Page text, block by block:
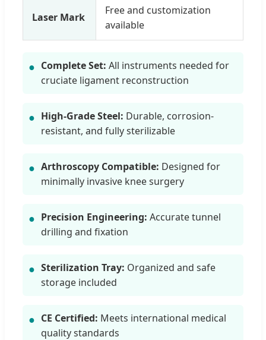
Laser Mark
Free and customization
available
● Complete Set: All instruments needed for
cruciate ligament reconstruction
● High-Grade Steel: Durable, corrosion-
resistant, and fully sterilizable
● Arthroscopy Compatible: Designed for
minimally invasive knee surgery
● Precision Engineering: Accurate tunnel
drilling and fixation
● Sterilization Tray: Organized and safe
storage included
● CE Certified: Meets international medical
quality standards